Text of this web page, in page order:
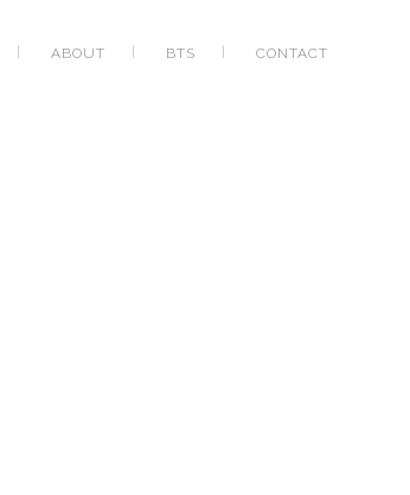
ABOUT BTS CONTACT